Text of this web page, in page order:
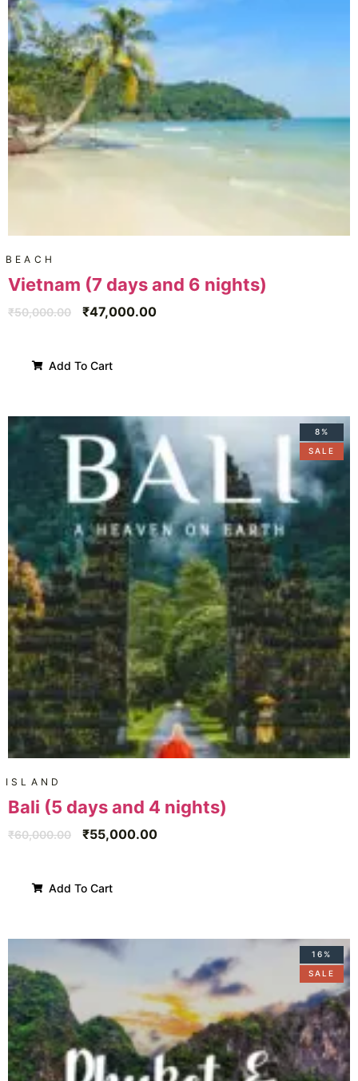
BEACH
Vietnam (7 days and 6 nights)
₹50,000.00 ₹47,000.00
Add To Cart
8%
SALE
ISLAND
Bali (5 days and 4 nights)
₹60,000.00 ₹55,000.00
Add To Cart
16%
SALE